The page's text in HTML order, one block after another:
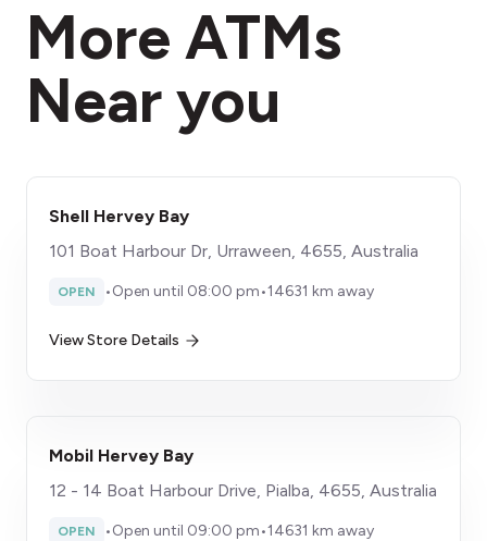
More ATMs
Near you
Shell Hervey Bay
101 Boat Harbour Dr, Urraween, 4655, Australia
OPEN •Open until 08:00 pm•14631 km away
View Store Details
Mobil Hervey Bay
12 - 14 Boat Harbour Drive, Pialba, 4655, Australia
OPEN •Open until 09:00 pm•14631 km away